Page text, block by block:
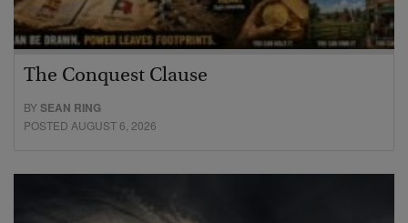
The Conquest Clause
BYSEAN RING
POSTED AUGUST 6, 2026